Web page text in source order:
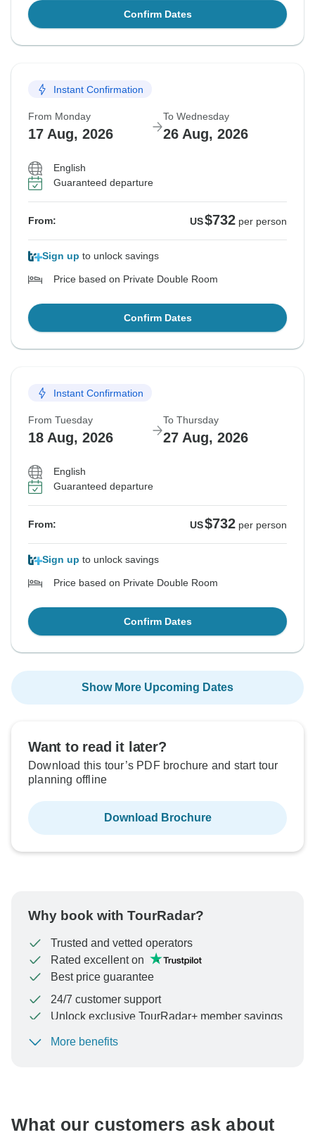
Confirm Dates
Instant Confirmation
From Monday
17 Aug, 2026
To Wednesday
26 Aug, 2026
English
Guaranteed departure
From: US$732 per person
Sign up to unlock savings
Price based on Private Double Room
Confirm Dates
Instant Confirmation
From Tuesday
18 Aug, 2026
To Thursday
27 Aug, 2026
English
Guaranteed departure
From: US$732 per person
Sign up to unlock savings
Price based on Private Double Room
Confirm Dates
Show More Upcoming Dates
Want to read it later?
Download this tour’s PDF brochure and start tour
planning offline
Download Brochure
Why book with TourRadar?
Trusted and vetted operators
Rated excellent on
Best price guarantee
24/7 customer support
Unlock exclusive TourRadar+ member savings
To protect your payment and ensure your booking will
More benefits
What our customers ask about